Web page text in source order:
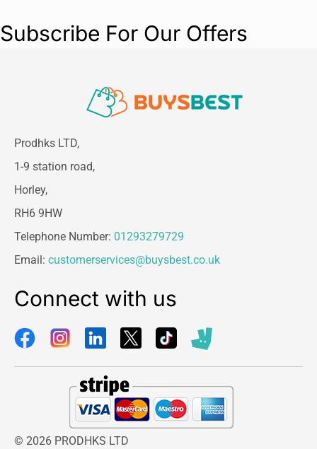
Subscribe For Our Offers
Prodhks LTD,
1-9 station road,
Horley,
RH6 9HW
Telephone Number: 01293279729
Email: customerservices@buysbest.co.uk
Connect with us
© 2026 PRODHKS LTD